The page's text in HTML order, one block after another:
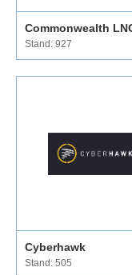
Commonwealth
Stand: 927
Cyberhawk
Stand: 505